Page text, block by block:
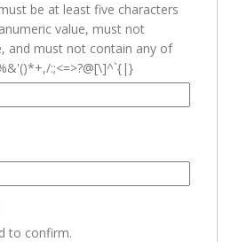
be at least five characters
value, must not
and must not contain any of
:;<=>?@[\]^`{|}
to confirm.